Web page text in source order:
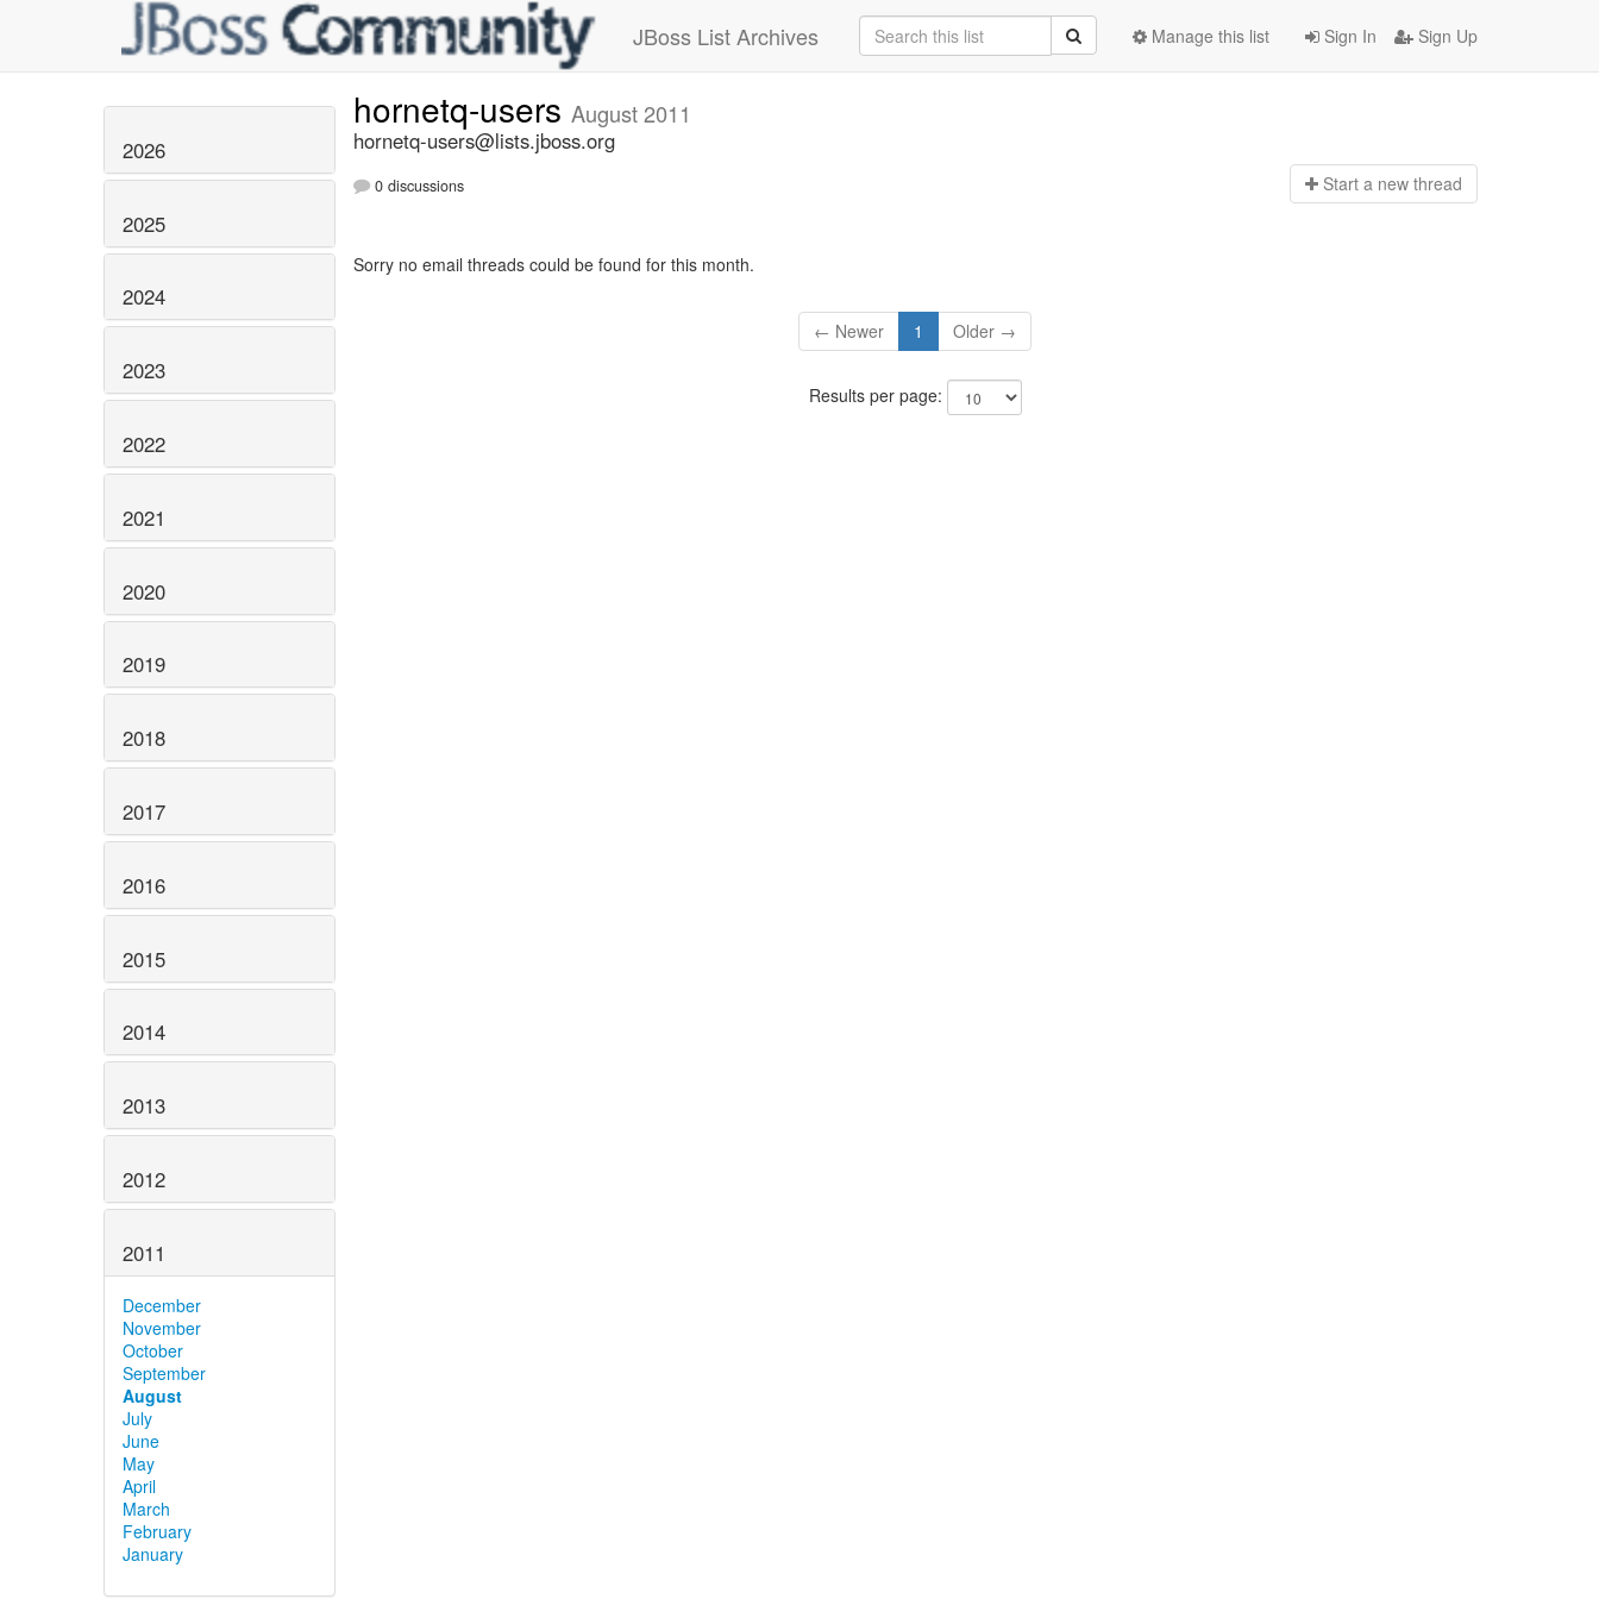
JBoss List Archives Sign In Sign Up
Manage this list
2026
2025
2024
2023
2022
2021
2020
2019
2018
2017
2016
2015
2014
2013
2012
2011
December
November
October
September
August
July
June
May
April
March
February
January
hornetq-users August 2011
hornetq-users@lists.jboss.org
0 discussions Start a new thread
Sorry no email threads could be found for this month.
← Newer 1 Older →
Results per page: